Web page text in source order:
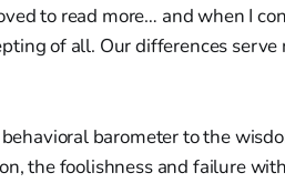
to read more… and when I
of all. Our differences serve
barometer to the
the foolishness and failure